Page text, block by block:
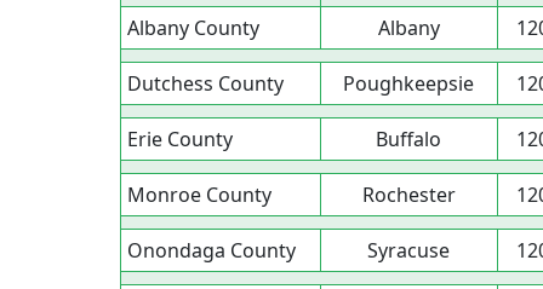
Albany County
Albany
Dutchess County Poughkeepsie
Erie County Buffalo
Monroe County Rochester
Onondaga County Syracuse